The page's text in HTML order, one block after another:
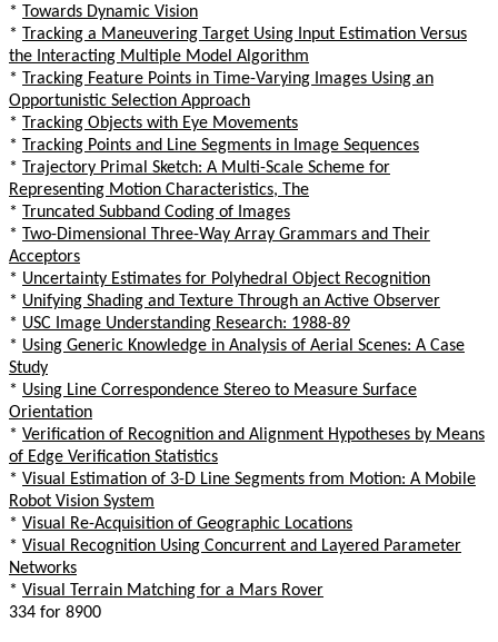
* Towards Dynamic Vision
* Tracking a Maneuvering Target Using Input Estimation Versus
the Interacting Multiple Model Algorithm
* Tracking Feature Points in Time-Varying Images Using an
Opportunistic Selection Approach
* Tracking Objects with Eye Movements
* Tracking Points and Line Segments in Image Sequences
* Trajectory Primal Sketch: A Multi-Scale Scheme for
Representing Motion Characteristics, The
* Truncated Subband Coding of Images
* Two-Dimensional Three-Way Array Grammars and Their
Acceptors
* Uncertainty Estimates for Polyhedral Object Recognition
* Unifying Shading and Texture Through an Active Observer
* USC Image Understanding Research: 1988-89
* Using Generic Knowledge in Analysis of Aerial Scenes: A Case
Study
* Using Line Correspondence Stereo to Measure Surface
Orientation
* Verification of Recognition and Alignment Hypotheses by Means
of Edge Verification Statistics
* Visual Estimation of 3-D Line Segments from Motion: A Mobile
Robot Vision System
* Visual Re-Acquisition of Geographic Locations
* Visual Recognition Using Concurrent and Layered Parameter
Networks
* Visual Terrain Matching for a Mars Rover
334 for 8900